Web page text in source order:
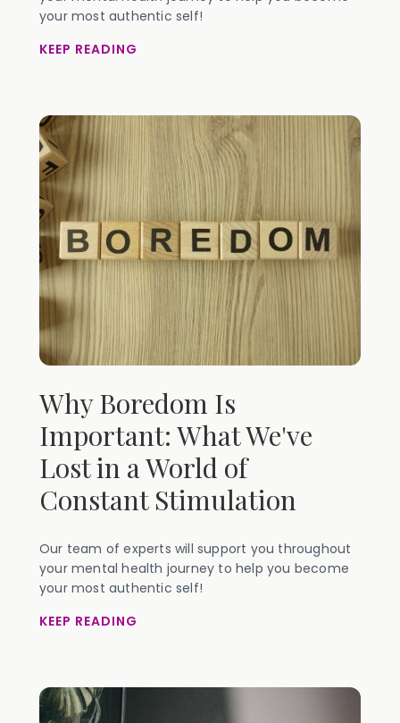
your most authentic self!
KEEP READING
Why Boredom Is
Important: What We've
Lost in a World of
Constant Stimulation
Our team of experts will support you throughout
your mental health journey to help you become
your most authentic self!
KEEP READING